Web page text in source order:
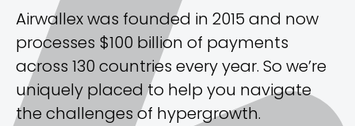
Airwallex was founded in 2015 and now
processes $100 billion of payments
across 130 countries every year. So we’re
uniquely placed to help you navigate
the challenges of hypergrowth.